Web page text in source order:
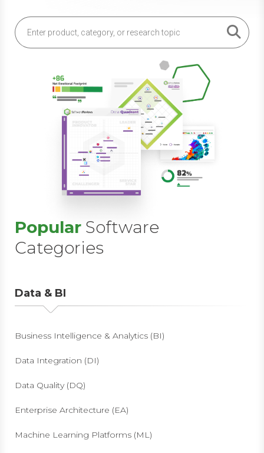
Popular Software
Categories
Data & BI
Business Intelligence & Analytics (BI)
Data Integration (DI)
Data Quality (DQ)
Enterprise Architecture (EA)
Machine Learning Platforms (ML)